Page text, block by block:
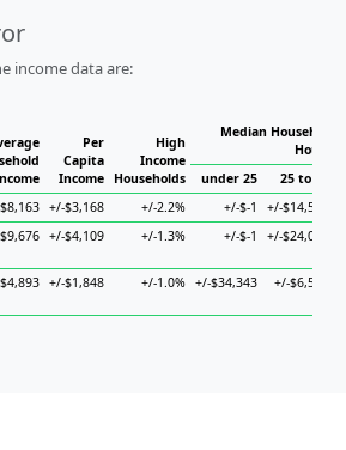
income data are:
Per
Capita
Income
High
Income
Households
Median Household
under 25
25 to 44
+/-$3,168 +/-2.2% +/-$-1
+/-$14,531
+/-$4,109 +/-1.3% +/-$-1 +/-$24,023
+/-$1,848 +/-1.0% +/-$34,343 +/-$6,582